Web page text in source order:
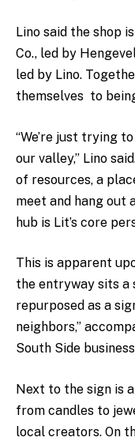
Lino said the shop
Co., led by
led by Lino.
themselves to
“We’re just trying
our valley,” Lino
of resources, a
meet and hang out
hub is Lit’s core
This is apparent
the entryway sits a
repurposed as a
neighbors,”
South Side
Next to the sign is
from candles to
local creators. On